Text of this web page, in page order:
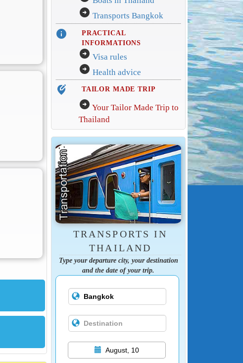
arrow_circle_right Transports Bangkok
info
PRACTICAL
INFORMATIONS
arrow_circle_right Visa rules
arrow_circle_right Health advice
edit_location_alt TAILOR MADE TRIP
arrow_circle_right Your Tailor Made Trip to
Thailand
TRANSPORTS IN
THAILAND
Type your departure city, your destination
and the date of your trip.
August, 10